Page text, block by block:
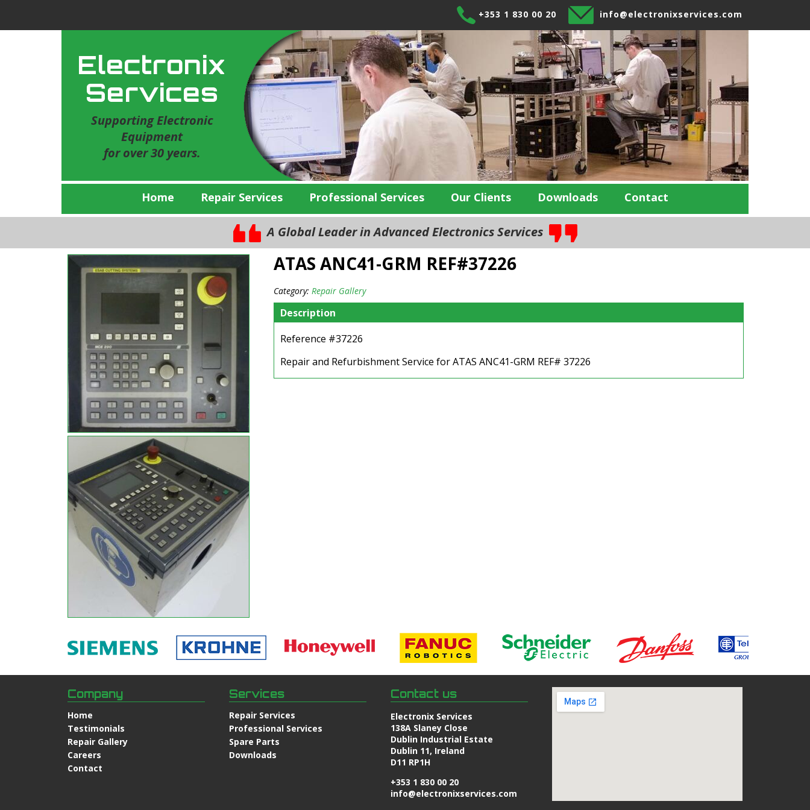
+353 1 830 00 20 info@electronixservices.com
Electronix
Services
Supporting Electronic
Equipment
for over 30 years.
Home Repair Services Professional Services Our Clients Downloads Contact
A Global Leader in Advanced Electronics Services
ATAS ANC41-GRM REF#37226
Category: Repair Gallery
Description
Reference #37226
Repair and Refurbishment Service for ATAS ANC41-GRM REF# 37226
Company
Home
Testimonials
Repair Gallery
Careers
Contact
Services
Repair Services
Professional Services
Spare Parts
Downloads
Contact us
Electronix Services
138A Slaney Close
Dublin Industrial Estate
Dublin 11, Ireland
D11 RP1H
+353 1 830 00 20
info@electronixservices.com